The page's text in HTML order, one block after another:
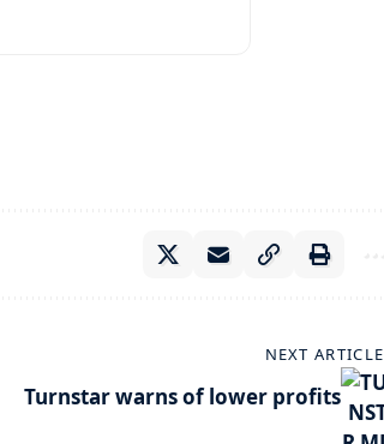
NEXT ARTICLE
Turnstar warns of lower profits